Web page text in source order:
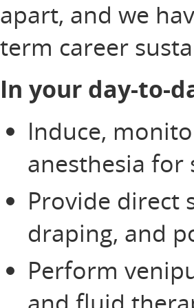
apart, and we
term career
In your day-to-
Induce,
anesthesia for
Provide direct
draping, and
Perform